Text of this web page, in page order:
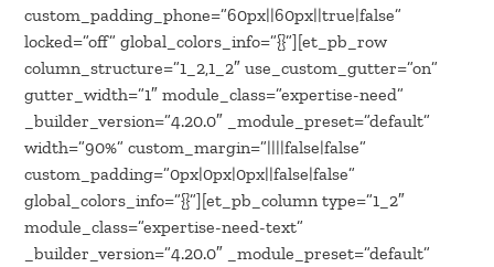
custom_padding_phone=”60px||60px||true|false”
locked=”off” global_colors_info=”{}”][et_pb_row
column_structure=”1_2,1_2″ use_custom_gutter=”on”
gutter_width=”1″ module_class=”expertise-need”
_builder_version=”4.20.0″ _module_preset=”default”
width=”90%” custom_margin=”||||false|false”
custom_padding=”0px|0px|0px||false|false”
global_colors_info=”{}”][et_pb_column type=”1_2″
module_class=”expertise-need-text”
_builder_version=”4.20.0″ _module_preset=”default”